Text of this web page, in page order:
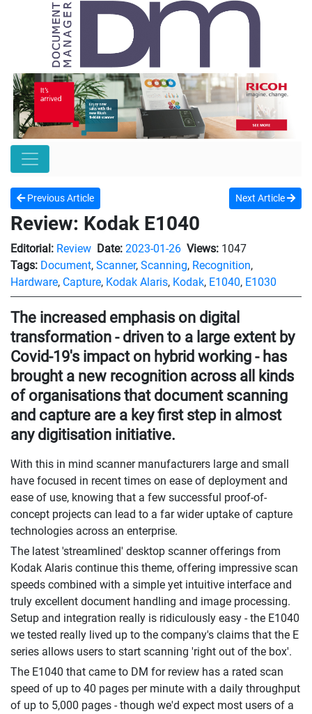
Previous Article Next Article
Review: Kodak E1040
Editorial: Review Date: 2023-01-26 Views: 1047
Tags: Document, Scanner, Scanning, Recognition,
Hardware, Capture, Kodak Alaris, Kodak, E1040, E1030
The increased emphasis on digital
transformation - driven to a large extent by
Covid-19's impact on hybrid working - has
brought a new recognition across all kinds
of organisations that document scanning
and capture are a key first step in almost
any digitisation initiative.
With this in mind scanner manufacturers large and small
have focused in recent times on ease of deployment and
ease of use, knowing that a few successful proof-of-
concept projects can lead to a far wider uptake of capture
technologies across an enterprise.
The latest 'streamlined' desktop scanner offerings from
Kodak Alaris continue this theme, offering impressive scan
speeds combined with a simple yet intuitive interface and
truly excellent document handling and image processing.
Setup and integration really is ridiculously easy - the E1040
we tested really lived up to the company's claims that the E
series allows users to start scanning 'right out of the box'.
The E1040 that came to DM for review has a rated scan
speed of up to 40 pages per minute with a daily throughput
of up to 5,000 pages - though we'd expect most users of a